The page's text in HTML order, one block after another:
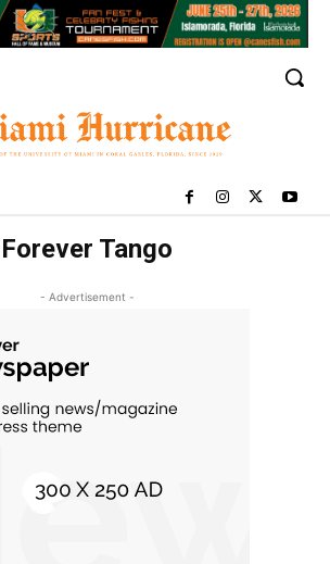
Forever Tango
- Advertisement -